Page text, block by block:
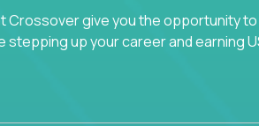
Crossover give you the opportunity
stepping up your career and earning